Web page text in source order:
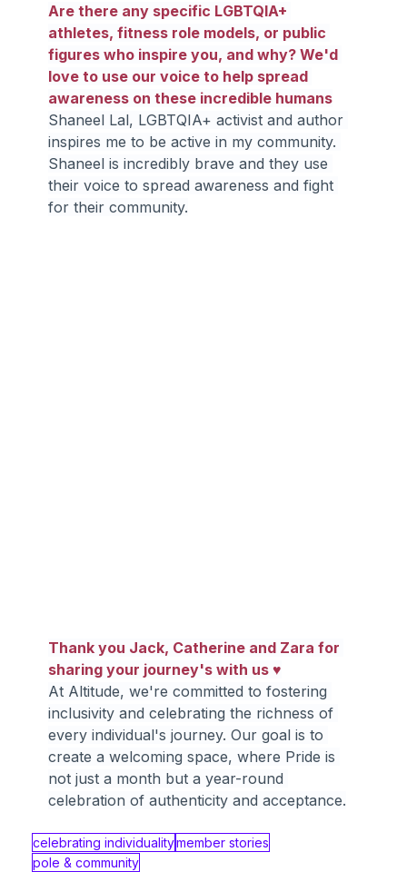
Are there any specific LGBTQIA+
athletes, fitness role models, or public
figures who inspire you, and why? We'd
love to use our voice to help spread
awareness on these incredible humans
Shaneel Lal, LGBTQIA+ activist and author
inspires me to be active in my community.
Shaneel is incredibly brave and they use
their voice to spread awareness and fight
for their community.
Thank you Jack, Catherine and Zara for
sharing your journey's with us ♥
At Altitude, we're committed to fostering
inclusivity and celebrating the richness of
every individual's journey. Our goal is to
create a welcoming space, where Pride is
not just a month but a year-round
celebration of authenticity and acceptance.
celebrating individualitymember stories
pole & community